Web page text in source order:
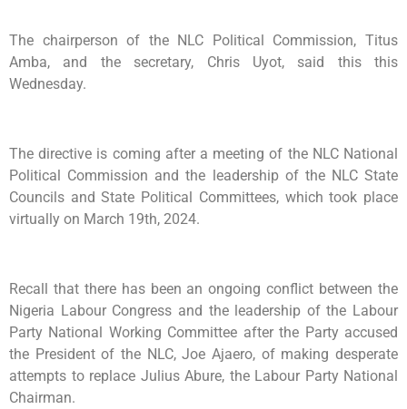
The chairperson of the NLC Political Commission, Titus
Amba, and the secretary, Chris Uyot, said this this
Wednesday.
The directive is coming after a meeting of the NLC National
Political Commission and the leadership of the NLC State
Councils and State Political Committees, which took place
virtually on March 19th, 2024.
Recall that there has been an ongoing conflict between the
Nigeria Labour Congress and the leadership of the Labour
Party National Working Committee after the Party accused
the President of the NLC, Joe Ajaero, of making desperate
attempts to replace Julius Abure, the Labour Party National
Chairman.